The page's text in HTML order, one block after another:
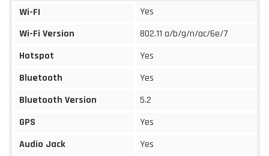
Wi-FI
Yes
Wi-Fi Version
802.11 a/b/g/n/ac/6e/7
Hotspot
Yes
Bluetooth
Yes
Bluetooth Version
5.2
GPS
Yes
Audio Jack
Yes